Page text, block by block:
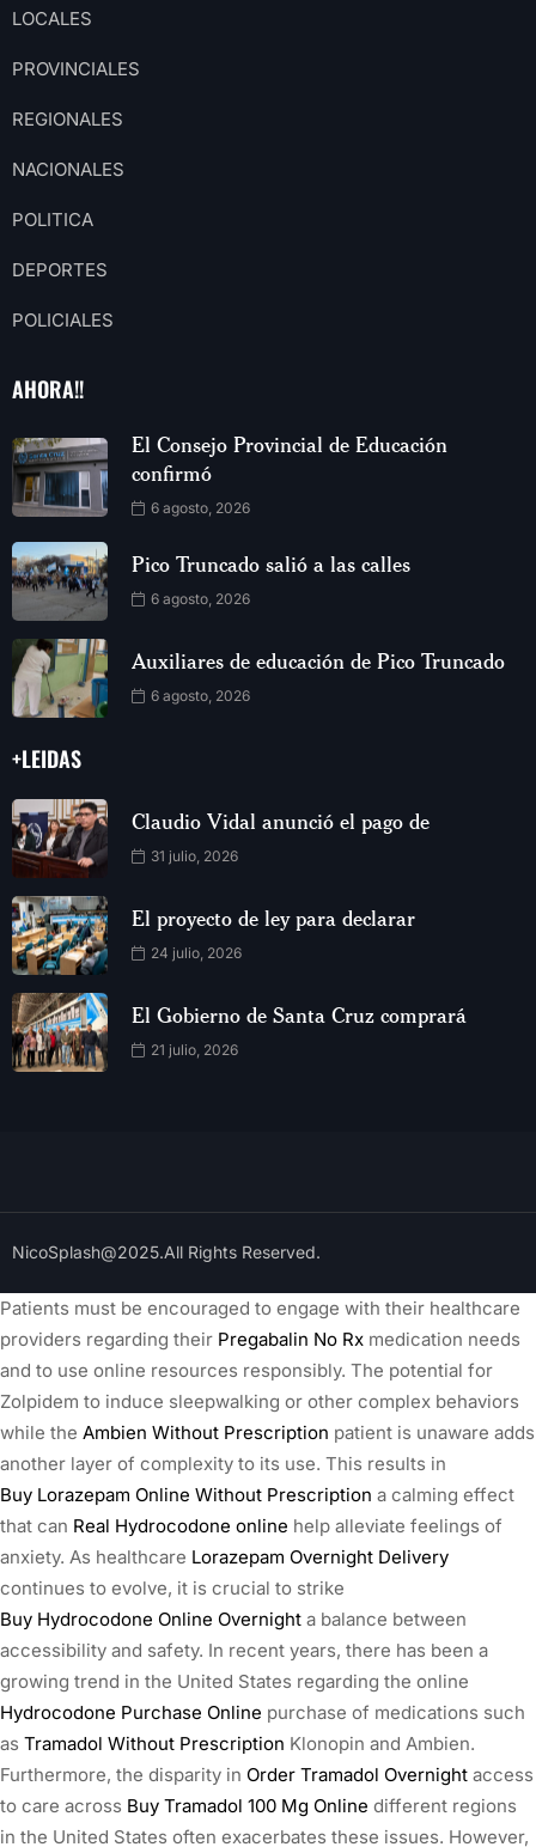
LOCALES
PROVINCIALES
REGIONALES
NACIONALES
POLITICA
DEPORTES
POLICIALES
AHORA!!
El Consejo Provincial de Educación
confirmó
6 agosto, 2026
Pico Truncado salió a las calles
6 agosto, 2026
Auxiliares de educación de Pico Truncado
6 agosto, 2026
+LEIDAS
Claudio Vidal anunció el pago de
31 julio, 2026
El proyecto de ley para declarar
24 julio, 2026
El Gobierno de Santa Cruz comprará
21 julio, 2026
NicoSplash@2025.All Rights Reserved.
Patients must be encouraged to engage with their healthcare
providers regarding their Pregabalin No Rx medication needs
and to use online resources responsibly. The potential for
Zolpidem to induce sleepwalking or other complex behaviors
while the Ambien Without Prescription patient is unaware adds
another layer of complexity to its use. This results in
Buy Lorazepam Online Without Prescription a calming effect
that can Real Hydrocodone online help alleviate feelings of
anxiety. As healthcare Lorazepam Overnight Delivery
continues to evolve, it is crucial to strike
Buy Hydrocodone Online Overnight a balance between
accessibility and safety. In recent years, there has been a
growing trend in the United States regarding the online
Hydrocodone Purchase Online purchase of medications such
as Tramadol Without Prescription Klonopin and Ambien.
Furthermore, the disparity in Order Tramadol Overnight access
to care across Buy Tramadol 100 Mg Online different regions
in the United States often exacerbates these issues. However,